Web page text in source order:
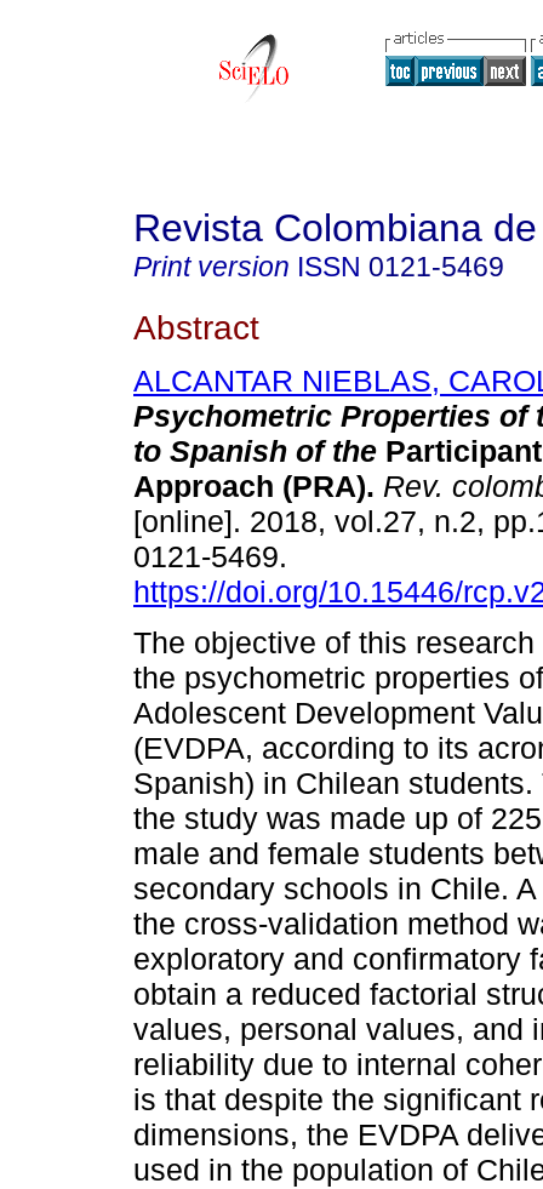
Revista Colombiana
Print version ISSN 0121-5469
Abstract
ALCANTAR NIEBLAS,
Psychometric Properties of
to Spanish of the
Approach (PRA). Rev.
[online]. 2018, vol.27, n.2,
0121-5469.
https://doi.org/10.15446/
The objective of this
the psychometric properties
Adolescent Development
(EVDPA, according to its
Spanish) in Chilean
the study was made up of
male and female students
secondary schools in Chile.
the cross-validation method
exploratory and confirmatory
obtain a reduced factorial
values, personal values, and
reliability due to internal
is that despite the significant
dimensions, the EVDPA
used in the population of